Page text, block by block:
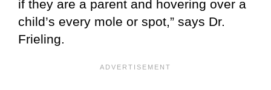
if they are a parent and hovering over a
child’s every mole or spot,” says Dr.
Frieling.